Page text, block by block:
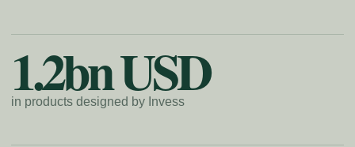
1.2bn USD
in products designed by Invess